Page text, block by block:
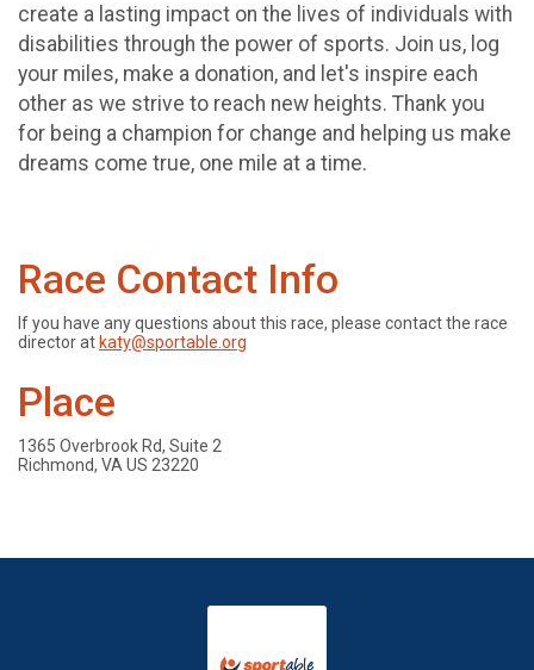
create a lasting impact on the lives of individuals with
disabilities through the power of sports. Join us, log
your miles, make a donation, and let's inspire each
other as we strive to reach new heights. Thank you
for being a champion for change and helping us make
dreams come true, one mile at a time.
Race Contact Info
If you have any questions about this race, please contact the race
director at katy@sportable.org
Place
1365 Overbrook Rd, Suite 2
Richmond, VA US 23220